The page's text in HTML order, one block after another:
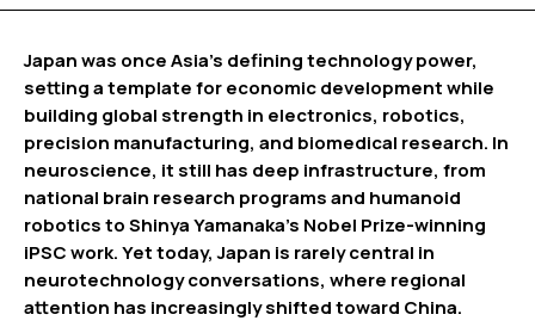
Japan was once Asia’s defining technology power,
setting a template for economic development while
building global strength in electronics, robotics,
precision manufacturing, and biomedical research. In
neuroscience, it still has deep infrastructure, from
national brain research programs and humanoid
robotics to Shinya Yamanaka’s Nobel Prize-winning
iPSC work. Yet today, Japan is rarely central in
neurotechnology conversations, where regional
attention has increasingly shifted toward China.